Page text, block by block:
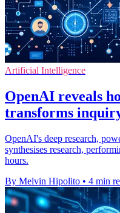
Artificial Intelligence
OpenAI reveals
transforms
OpenAI's deep research,
synthesises research,
hours.
By Melvin Hipolito • 4 min